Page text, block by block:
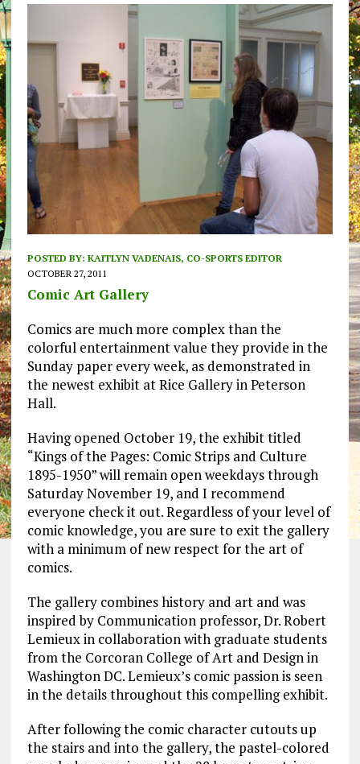
POSTED BY: KAITLYN VADENAIS, CO-SPORTS EDITOR
OCTOBER 27, 2011
Comic Art Gallery
Comics are much more complex than the
colorful entertainment value they provide in the
Sunday paper every week, as demonstrated in
the newest exhibit at Rice Gallery in Peterson
Hall.
Having opened October 19, the exhibit titled
“Kings of the Pages: Comic Strips and Culture
1895-1950” will remain open weekdays through
Saturday November 19, and I recommend
everyone check it out. Regardless of your level of
comic knowledge, you are sure to exit the gallery
with a minimum of new respect for the art of
comics.
The gallery combines history and art and was
inspired by Communication professor, Dr. Robert
Lemieux in collaboration with graduate students
from the Corcoran College of Art and Design in
Washington DC. Lemieux’s comic passion is seen
in the details throughout this compelling exhibit.
After following the comic character cutouts up
the stairs and into the gallery, the pastel-colored